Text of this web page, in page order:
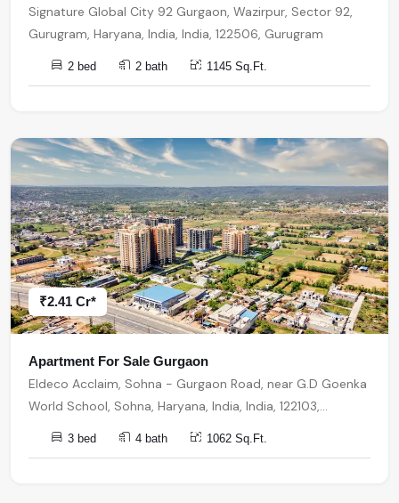
Signature Global City 92 Gurgaon, Wazirpur, Sector 92,
Gurugram, Haryana, India, India, 122506, Gurugram
2 bed 2 bath 1145 Sq.Ft.
₹2.41 Cr*
Apartment For Sale Gurgaon
Eldeco Acclaim, Sohna - Gurgaon Road, near G.D Goenka
World School, Sohna, Haryana, India, India, 122103,
Gurugram
3 bed 4 bath 1062 Sq.Ft.